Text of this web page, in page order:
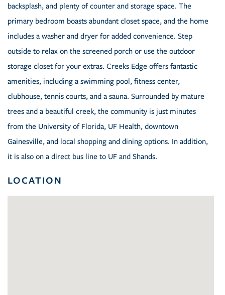
backsplash, and plenty of counter and storage space. The
primary bedroom boasts abundant closet space, and the home
includes a washer and dryer for added convenience. Step
outside to relax on the screened porch or use the outdoor
storage closet for your extras. Creeks Edge offers fantastic
amenities, including a swimming pool, fitness center,
clubhouse, tennis courts, and a sauna. Surrounded by mature
trees and a beautiful creek, the community is just minutes
from the University of Florida, UF Health, downtown
Gainesville, and local shopping and dining options. In addition,
it is also on a direct bus line to UF and Shands.
LOCATION